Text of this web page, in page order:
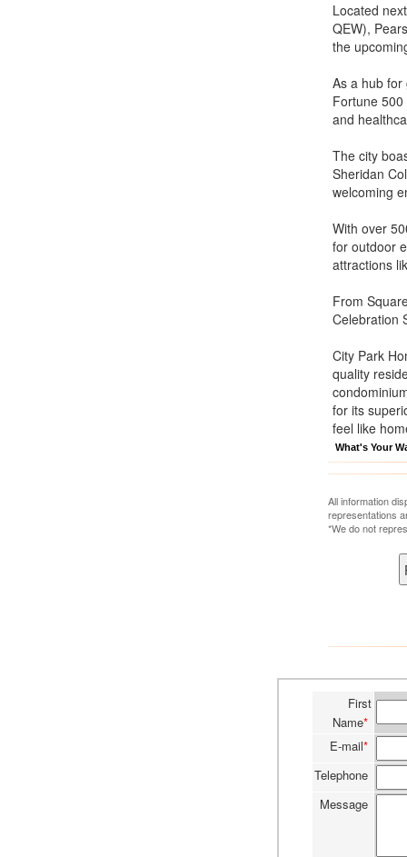
Located
QEW),
the
As a hub
Fortune
and
The city
Sheridan
welcoming
With over
for outdoor
attractions
From
Celebration
City Park
quality
for its
feel like
What's Your
All information
representations
*We do not
First
Name*
E-mail*
Telephone
Message